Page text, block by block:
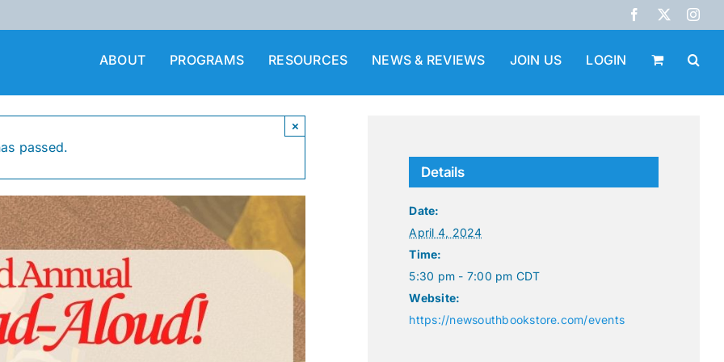
Facebook
X
ABOUT PROGRAMS RESOURCES NEWS & REVIEWS JOIN US LOGIN
passed.
×
Details
Date:
April 4, 2024
Time:
5:30 pm - 7:00 pm CDT
Website:
https://newsouthbookstore.com/events